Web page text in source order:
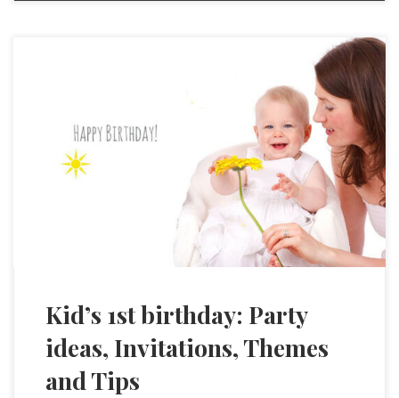
Kid’s 1st birthday: Party
ideas, Invitations, Themes
and Tips